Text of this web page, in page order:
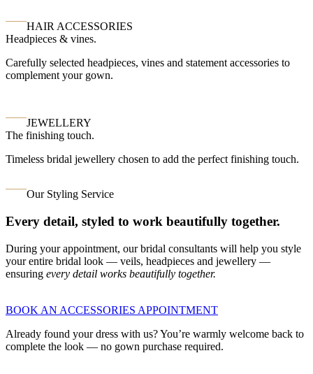
HAIR ACCESSORIES
Headpieces & vines.
Carefully selected headpieces, vines and statement accessories to
complement your gown.
JEWELLERY
The finishing touch.
Timeless bridal jewellery chosen to add the perfect finishing touch.
Our Styling Service
Every detail, styled to work beautifully together.
During your appointment, our bridal consultants will help you style
your entire bridal look — veils, headpieces and jewellery —
ensuring every detail works beautifully together.
BOOK AN ACCESSORIES APPOINTMENT
Already found your dress with us? You’re warmly welcome back to
complete the look — no gown purchase required.